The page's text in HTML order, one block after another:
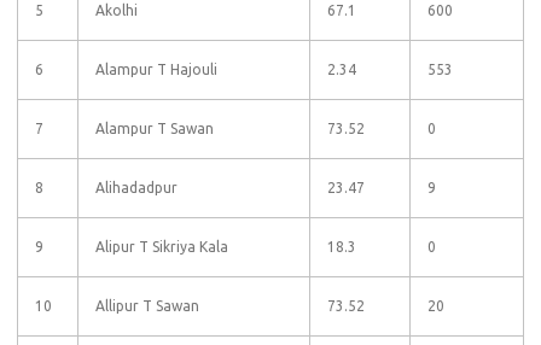
5 Akolhi 67.1 600
6 Alampur T Hajouli 2.34 553
7 Alampur T Sawan 73.52 0
8 Alihadadpur 23.47 9
9 Alipur T Sikriya Kala 18.3 0
10 Allipur T Sawan 73.52 20